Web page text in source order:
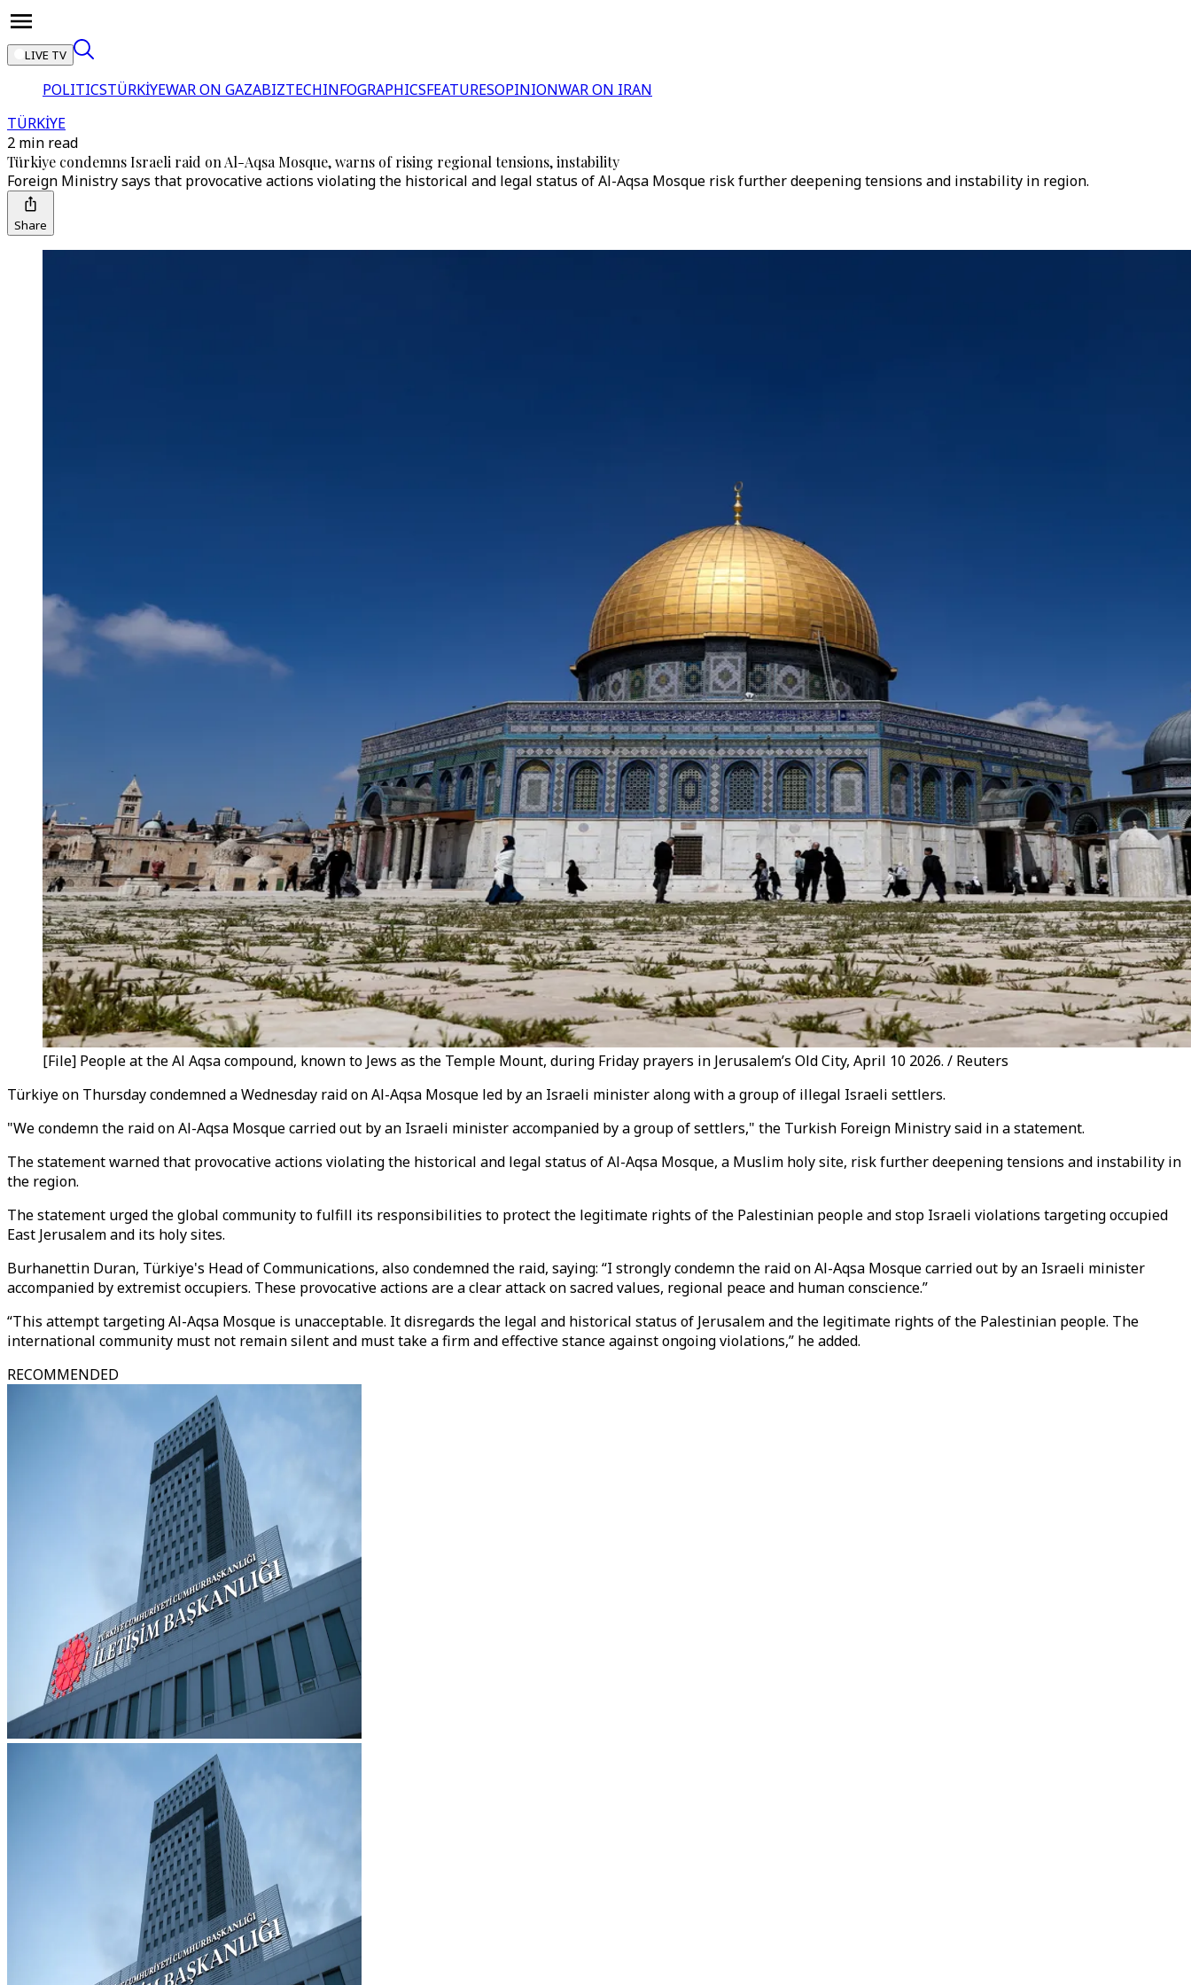
LIVE TV
POLITICSTÜRKİYEWAR ON GAZABIZTECHINFOGRAPHICSFEATURESOPINIONWAR ON IRAN
TÜRKİYE
2 min read
Türkiye condemns Israeli raid on Al-Aqsa Mosque, warns of rising regional tensions, instability
Foreign Ministry says that provocative actions violating the historical and legal status of Al-Aqsa Mosque risk further deepening tensions and instability in region.
Share
[File] People at the Al Aqsa compound, known to Jews as the Temple Mount, during Friday prayers in Jerusalem’s Old City, April 10 2026. / Reuters
Türkiye on Thursday condemned a Wednesday raid on Al-Aqsa Mosque led by an Israeli minister along with a group of illegal Israeli settlers.
"We condemn the raid on Al-Aqsa Mosque carried out by an Israeli minister accompanied by a group of settlers," the Turkish Foreign Ministry said in a statement.
The statement warned that provocative actions violating the historical and legal status of Al-Aqsa Mosque, a Muslim holy site, risk further deepening tensions and instability in
the region.
The statement urged the global community to fulfill its responsibilities to protect the legitimate rights of the Palestinian people and stop Israeli violations targeting occupied
East Jerusalem and its holy sites.
Burhanettin Duran, Türkiye's Head of Communications, also condemned the raid, saying: “I strongly condemn the raid on Al-Aqsa Mosque carried out by an Israeli minister
accompanied by extremist occupiers. These provocative actions are a clear attack on sacred values, regional peace and human conscience.”
“This attempt targeting Al-Aqsa Mosque is unacceptable. It disregards the legal and historical status of Jerusalem and the legitimate rights of the Palestinian people. The
international community must not remain silent and must take a firm and effective stance against ongoing violations,” he added.
RECOMMENDED